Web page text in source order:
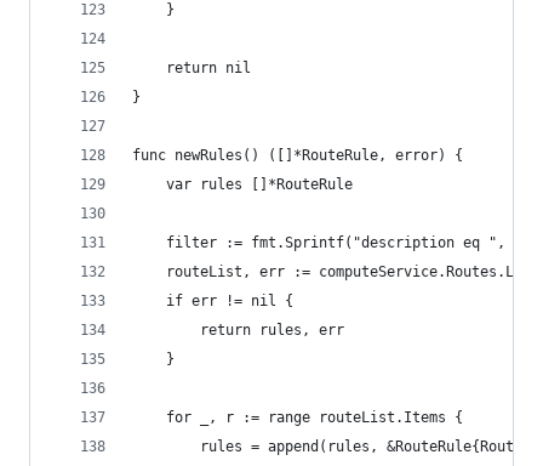
	}
	return nil
}
func newRules() ([]*RouteRule, error) {
	var rules []*RouteRule
filter := fmt.Sprintf("description eq ",
routeList, err :=
	if err != nil {
		return rules, err
	}
	for _, r := range routeList.Items {
rules = append(rules, &RouteRule{Route: